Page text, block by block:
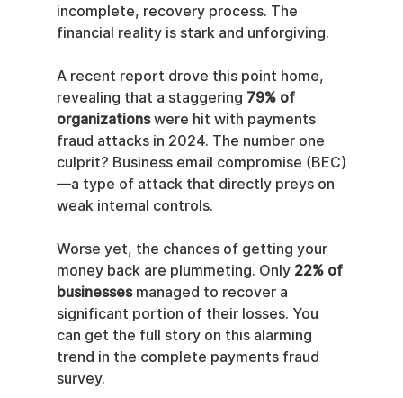
incomplete, recovery process. The
financial reality is stark and unforgiving.
A recent report drove this point home,
revealing that a staggering 79% of
organizations were hit with payments
fraud attacks in 2024. The number one
culprit? Business email compromise (BEC)
—a type of attack that directly preys on
weak internal controls.
Worse yet, the chances of getting your
money back are plummeting. Only 22% of
businesses managed to recover a
significant portion of their losses. You
can get the full story on this alarming
trend in the complete payments fraud
survey.